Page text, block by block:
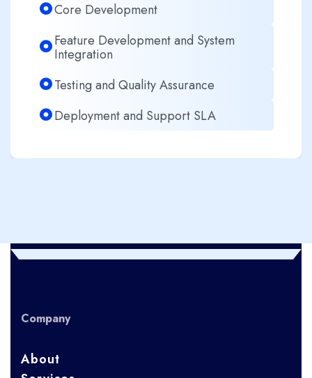
Core Development
Feature Development and System
Integration
Testing and Quality Assurance
Deployment and Support SLA
Company
About